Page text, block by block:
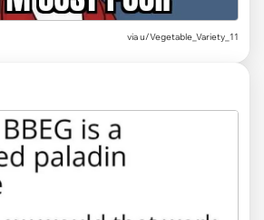
viau/Vegetable_Variety_11